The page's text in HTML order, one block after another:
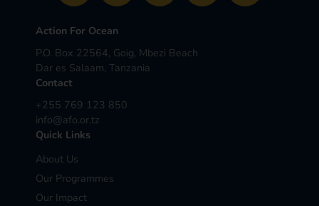
Action For Ocean
P.O. Box 22564, Goig, Mbezi Beach
Dar es Salaam, Tanzania
Contact
+255 769 123 850
info@afo.or.tz
Quick Links
About Us
Our Programmes
Our Impact